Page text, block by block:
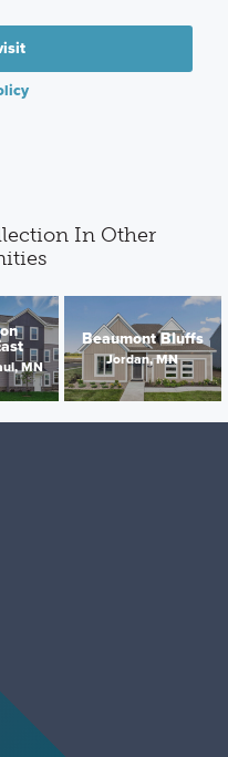
In Other
MN
Beaumont Bluffs
Jordan, MN